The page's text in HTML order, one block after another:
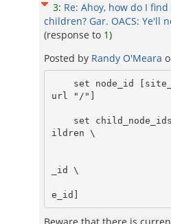
3: Re: Ahoy, how do I
children? Gar. OACS: Ye'll
(response to 1)
Posted by Randy O'Meara
url "/"]
ildren \
_id \